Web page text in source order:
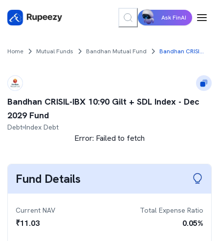
Ask FinAI
Home Mutual Funds Bandhan Mutual Fund Bandhan CRISIL-IBX 10:90 Gilt + SDL Index - Dec 2029 Fund
Bandhan CRISIL-IBX 10:90 Gilt + SDL Index - Dec
2029 Fund
Debt Index Debt
Error: Failed to fetch
Fund Details
Current NAV
₹11.03
Total Expense Ratio
0.05%